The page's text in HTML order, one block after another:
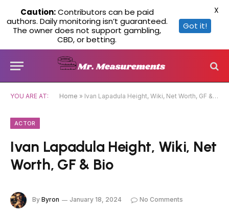
YOU ARE AT: Home » Ivan Lapadula Height, Wiki, Net Worth, GF & Bio
ACTOR
Ivan Lapadula Height, Wiki, Net
Worth, GF & Bio
By Byron January 18, 2024 No Comments
Caution:Contributors can be paid
authors. Daily monitoring isn’t guaranteed.
The owner does not support gambling,
CBD, or betting.
Got it!
X